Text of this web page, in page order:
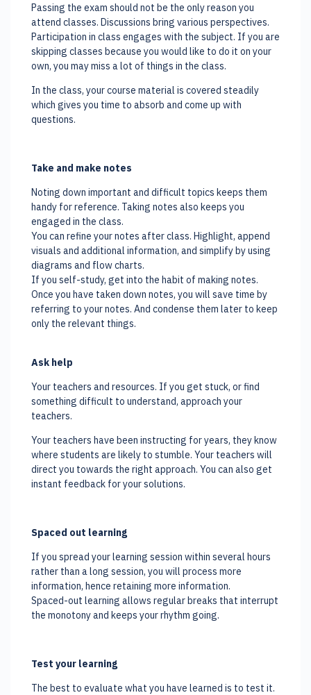
Passing the exam should not be the only reason you
attend classes. Discussions bring various perspectives.
Participation in class engages with the subject. If you are
skipping classes because you would like to do it on your
own, you may miss a lot of things in the class.
In the class, your course material is covered steadily
which gives you time to absorb and come up with
questions.
Take and make notes
Noting down important and difficult topics keeps them
handy for reference. Taking notes also keeps you
engaged in the class.
You can refine your notes after class. Highlight, append
visuals and additional information, and simplify by using
diagrams and flow charts.
If you self-study, get into the habit of making notes.
Once you have taken down notes, you will save time by
referring to your notes. And condense them later to keep
only the relevant things.
Ask help
Your teachers and resources. If you get stuck, or find
something difficult to understand, approach your
teachers.
Your teachers have been instructing for years, they know
where students are likely to stumble. Your teachers will
direct you towards the right approach. You can also get
instant feedback for your solutions.
Spaced out learning
If you spread your learning session within several hours
rather than a long session, you will process more
information, hence retaining more information.
Spaced-out learning allows regular breaks that interrupt
the monotony and keeps your rhythm going.
Test your learning
The best to evaluate what you have learned is to test it.